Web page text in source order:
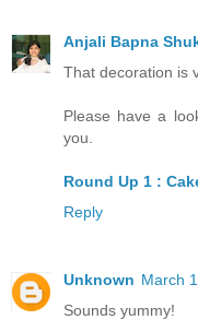
Anjali Bapna
That decoration is
Please have a
you.
Round Up 1 :
Reply
Unknown March
Sounds yummy!